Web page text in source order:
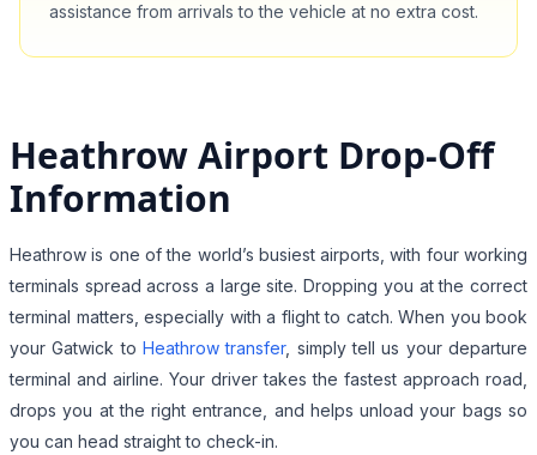
assistance from arrivals to the vehicle at no extra cost.
Heathrow Airport Drop-Off
Information
Heathrow is one of the world’s busiest airports, with four working
terminals spread across a large site. Dropping you at the correct
terminal matters, especially with a flight to catch. When you book
your Gatwick to Heathrow transfer, simply tell us your departure
terminal and airline. Your driver takes the fastest approach road,
drops you at the right entrance, and helps unload your bags so
you can head straight to check-in.